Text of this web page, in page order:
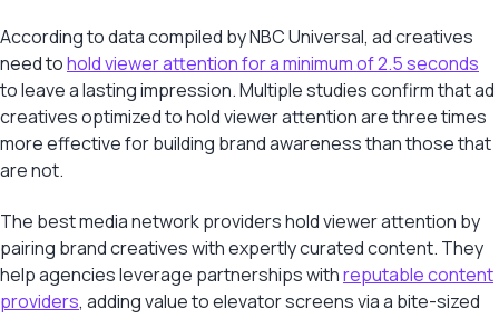
According to data compiled by NBC Universal, ad creatives
need tohold viewer attention for a minimum of 2.5 seconds
to leave a lasting impression. Multiple studies confirm that ad
creatives optimized to hold viewer attention are three times
more effective for building brand awareness than those that
are not.
The best media network providers hold viewer attention by
pairing brand creatives with expertly curated content. They
help agencies leverage partnerships withreputable content
providers, adding value to elevator screens via a bite-sized